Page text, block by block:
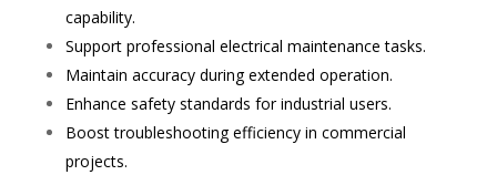
capability.
Support professional electrical maintenance tasks.
Maintain accuracy during extended operation.
Enhance safety standards for industrial users.
Boost troubleshooting efficiency in commercial
projects.